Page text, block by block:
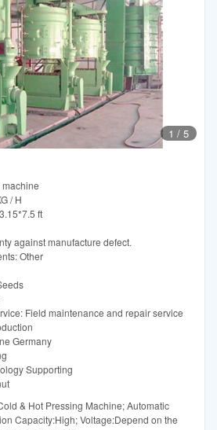
1 / 5
/ H
ft
against manufacture defect.
Other
Field maintenance and repair service
Germany
Supporting
& Hot Pressing Machine; Automatic
Capacity:High; Voltage:Depend on the